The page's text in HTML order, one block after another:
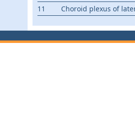
11
Choroid plexus of